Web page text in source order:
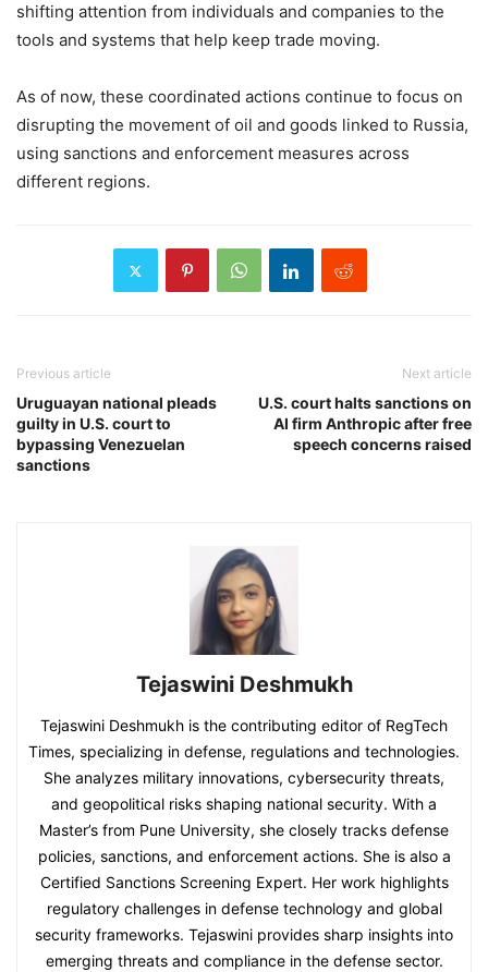
shifting attention from individuals and companies to the
tools and systems that help keep trade moving.
As of now, these coordinated actions continue to focus on
disrupting the movement of oil and goods linked to Russia,
using sanctions and enforcement measures across
different regions.
Previous article
Uruguayan national pleads
guilty in U.S. court to
bypassing Venezuelan
sanctions
Next article
U.S. court halts sanctions on
AI firm Anthropic after free
speech concerns raised
Tejaswini Deshmukh
Tejaswini Deshmukh is the contributing editor of RegTech
Times, specializing in defense, regulations and technologies.
She analyzes military innovations, cybersecurity threats,
and geopolitical risks shaping national security. With a
Master’s from Pune University, she closely tracks defense
policies, sanctions, and enforcement actions. She is also a
Certified Sanctions Screening Expert. Her work highlights
regulatory challenges in defense technology and global
security frameworks. Tejaswini provides sharp insights into
emerging threats and compliance in the defense sector.